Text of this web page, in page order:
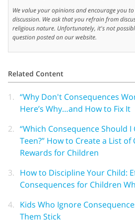
We value your opinions and encourage you
discussion. We ask that you refrain from
religious nature. Unfortunately, it's not
question posted on our website.
Related Content
1. “Why Don't Consequences
Here’s Why…and How to Fix It
2. “Which Consequence Should I
Teen?” How to Create a List
Rewards for Children
3. How to Discipline Your Child:
Consequences for Children
4. Kids Who Ignore
Them Stick